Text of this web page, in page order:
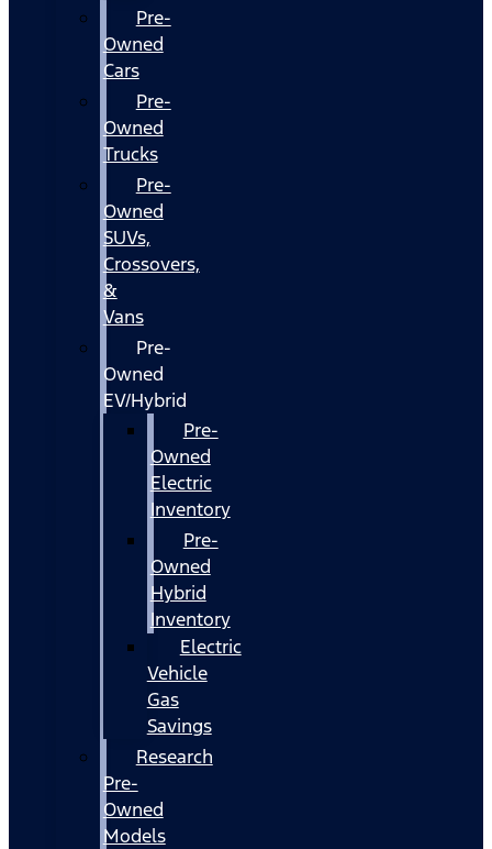
Pre-
Owned
Cars
Pre-
Owned
Trucks
Pre-
Owned
SUVs,
Crossovers,
&
Vans
Pre-
Owned
EV/Hybrid
Pre-
Owned
Electric
Inventory
Pre-
Owned
Hybrid
Inventory
Electric
Vehicle
Gas
Savings
Research
Pre-
Owned
Models